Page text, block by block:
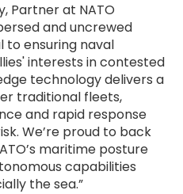
Partner at NATO
and uncrewed
to ensuring naval
interests in contested
technology delivers a
traditional fleets,
and rapid response
We’re proud to back
maritime posture
capabilities
the sea.”